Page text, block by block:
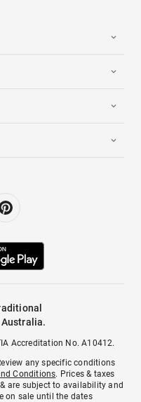
Accreditation No. A10412.
any specific conditions
Conditions. Prices & taxes
are subject to availability and
on sale until the dates